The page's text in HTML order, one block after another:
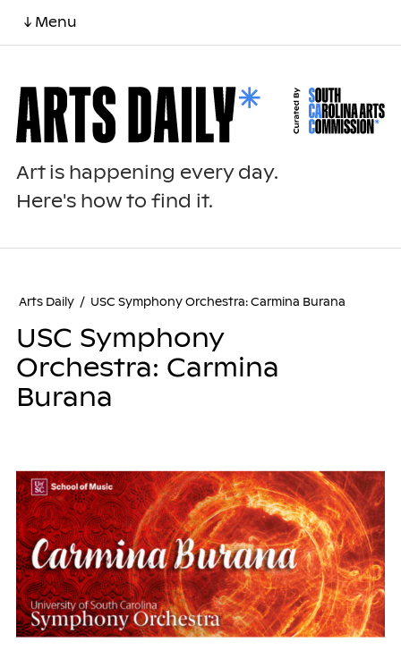
↓ Menu
Art is happening every day.
Here's how to find it.
Arts Daily / USC Symphony Orchestra: Carmina Burana
USC Symphony
Orchestra: Carmina
Burana